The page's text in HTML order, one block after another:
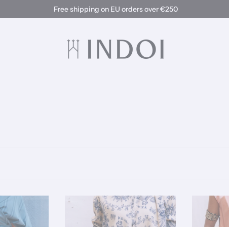
Free shipping on EU orders over €250